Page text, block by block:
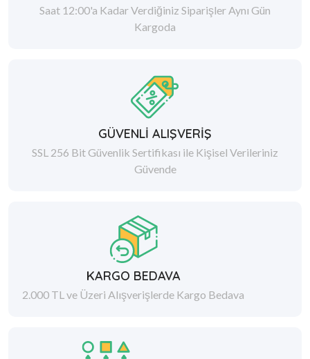
Saat 12:00'a Kadar Verdiğiniz Siparişler Aynı Gün
Kargoda
GÜVENLİ ALIŞVERİŞ
SSL 256 Bit Güvenlik Sertifikası ile Kişisel Verileriniz
Güvende
KARGO BEDAVA
2.000 TL ve Üzeri Alışverişlerde Kargo Bedava